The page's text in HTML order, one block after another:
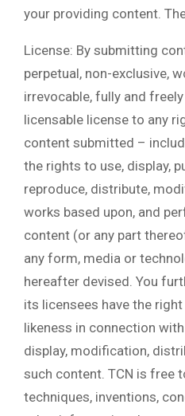
your providing content.
License: By submitting
perpetual, non-exclusive,
irrevocable, fully and
licensable license to any
content submitted –
the rights to use, display,
reproduce, distribute,
works based upon, and
content (or any part
any form, media or
hereafter devised. You
its licensees have the
likeness in connection with
display, modification,
such content. TCN is free
techniques, inventions,